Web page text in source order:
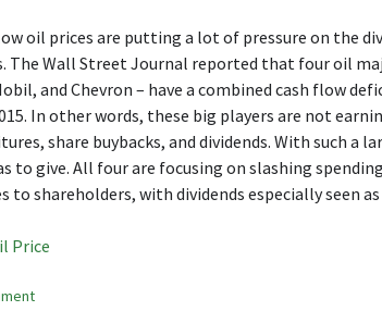
oil prices are putting a lot of pressure on the
The Wall Street Journal reported that four oil
and Chevron – have a combined cash flow
In other words, these big players are not
share buybacks, and dividends. With such a
to give. All four are focusing on slashing
to shareholders, with dividends especially seen
Price